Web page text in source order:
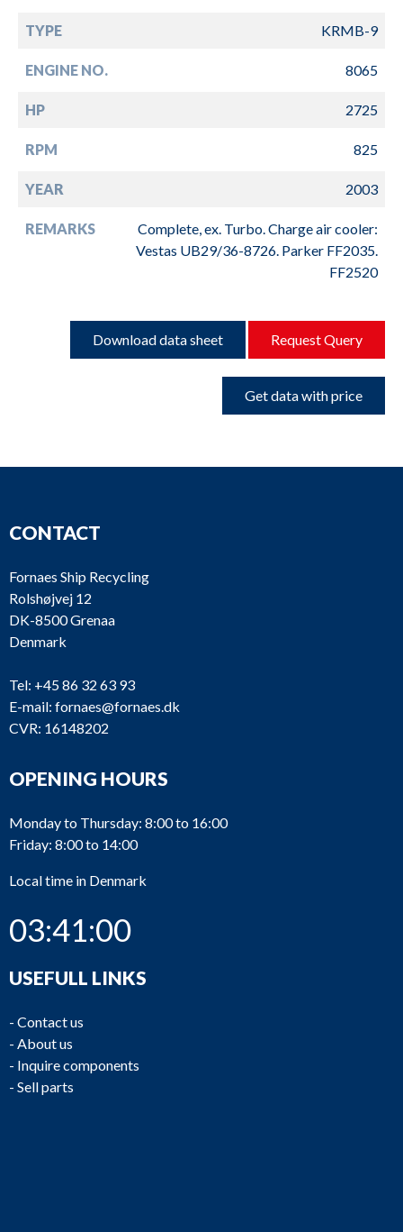
TYPE KRMB-9
ENGINE NO. 8065
HP 2725
RPM 825
YEAR 2003
REMARKS
Complete, ex. Turbo. Charge air cooler:
Vestas UB29/36-8726. Parker FF2035.
FF2520
Download data sheet Request Query
Get data with price
CONTACT
Fornaes Ship Recycling
Rolshøjvej 12
DK-8500 Grenaa
Denmark
Tel: +45 86 32 63 93
E-mail: fornaes@fornaes.dk
CVR: 16148202
OPENING HOURS
Monday to Thursday: 8:00 to 16:00
Friday: 8:00 to 14:00
Local time in Denmark
03:41:00
USEFULL LINKS
- Contact us
- About us
- Inquire components
- Sell parts